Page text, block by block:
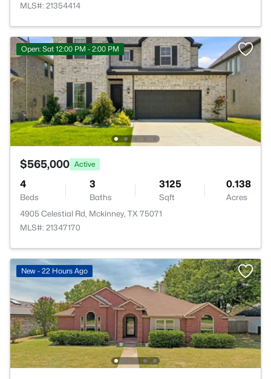
MLS#: 21354414
Open: Sat 12:00 PM - 2:00 PM
$565,000 Active
4
Beds
3
Baths
3125
Sqft
0.138
Acres
4905 Celestial Rd, Mckinney, TX 75071
MLS#: 21347170
New - 22 Hours Ago